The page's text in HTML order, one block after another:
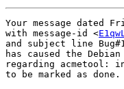
Your message dated
with message-id <
and subject line
has caused the
regarding
to be marked as done.